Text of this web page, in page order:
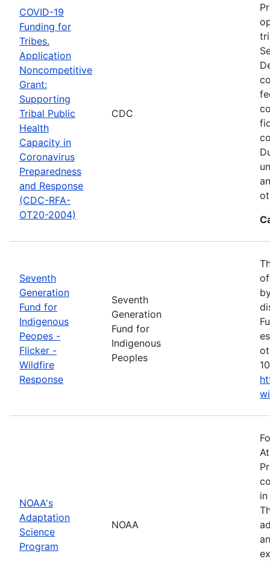
COVID-19
Funding for
Tribes.
Application
Noncompetitive
Grant:
Supporting
Tribal Public
Health
Capacity in
Coronavirus
Preparedness
and Response
(CDC-RFA-
OT20-2004)
CDC
Seventh
Generation
Fund for
Indigenous
Peopes -
Flicker -
Wildfire
Response
Seventh
Generation
Fund for
Indigenous
Peoples
NOAA's
Adaptation
Science
Program
NOAA